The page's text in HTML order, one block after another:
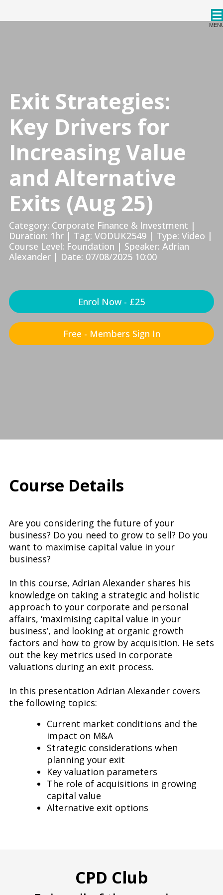
CPDStore
Exit Strategies:
Key Drivers for
Increasing Value
and Alternative
Exits (Aug 25)
Category: Corporate Finance & Investment |
Duration: 1hr | Tag: VODUK2549 | Type: Video |
Course Level: Foundation | Speaker: Adrian
Alexander | Date: 07/08/2025 10:00
Enrol Now - £25
Free - Members Sign In
Course Details
Are you considering the future of your
business? Do you need to grow to sell? Do you
want to maximise capital value in your
business?
In this course, Adrian Alexander shares his
knowledge on taking a strategic and holistic
approach to your corporate and personal
affairs, ‘maximising capital value in your
business’, and looking at organic growth
factors and how to grow by acquisition. He sets
out the key metrics used in corporate
valuations during an exit process.
In this presentation Adrian Alexander covers
the following topics:
Current market conditions and the
impact on M&A
Strategic considerations when
planning your exit
Key valuation parameters
The role of acquisitions in growing
capital value
Alternative exit options
CPD Club